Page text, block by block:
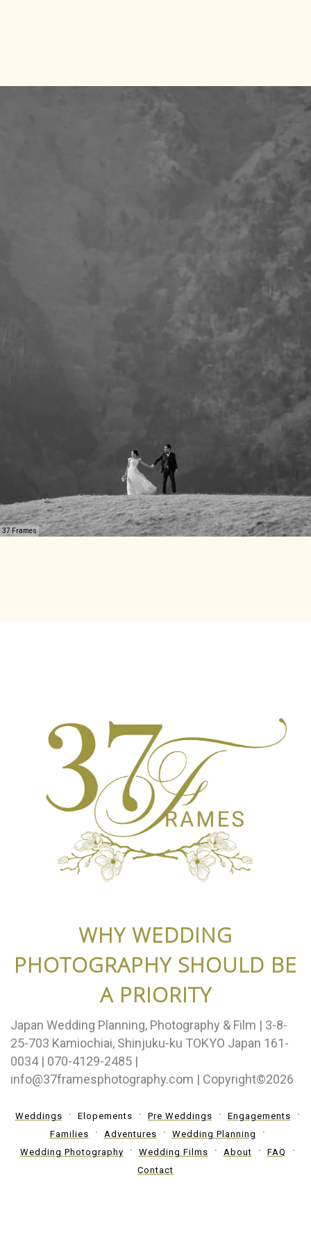
37 Frames
WHY WEDDING
PHOTOGRAPHY SHOULD BE
A PRIORITY
Japan Wedding Planning, Photography & Film | 3-8-
25-703 Kamiochiai, Shinjuku-ku TOKYO Japan 161-
0034 | 070-4129-2485 |
info@37framesphotography.com | Copyright©2026
Weddings Elopements Pre Weddings
Engagements
Families
Adventures
Wedding Planning
Wedding Photography
Wedding Films About
FAQ
Contact